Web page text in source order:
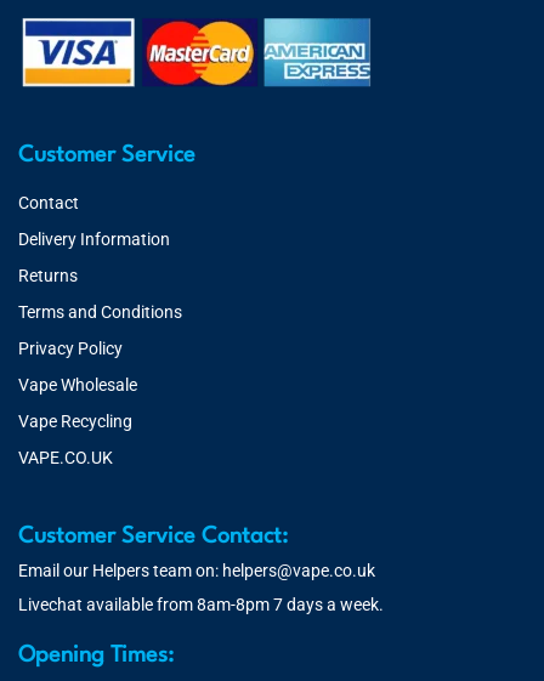
Customer Service
Contact
Delivery Information
Returns
Terms and Conditions
Privacy Policy
Vape Wholesale
Vape Recycling
VAPE.CO.UK
Customer Service Contact:
Email our Helpers team on: helpers@vape.co.uk
Livechat available from 8am-8pm 7 days a week.
Opening Times: